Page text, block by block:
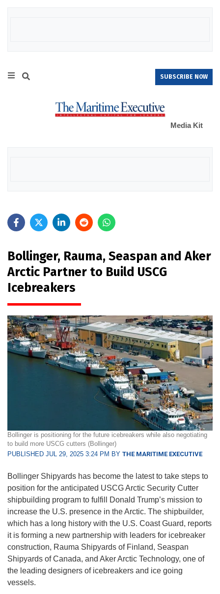
SUBSCRIBE NOW
Media Kit
Bollinger, Rauma, Seaspan and Aker
Arctic Partner to Build USCG
Icebreakers
Bollinger is positioning for the future icebreakers while also negotiating
to build more USCG cutters (Bollinger)
PUBLISHED JUL 29, 2025 3:24 PM BY THE MARITIME EXECUTIVE
Bollinger Shipyards has become the latest to take steps to
position for the anticipated USCG Arctic Security Cutter
shipbuilding program to fulfill Donald Trump’s mission to
increase the U.S. presence in the Arctic. The shipbuilder,
which has a long history with the U.S. Coast Guard, reports
it is forming a new partnership with leaders for icebreaker
construction, Rauma Shipyards of Finland, Seaspan
Shipyards of Canada, and Aker Arctic Technology, one of
the leading designers of icebreakers and ice going
vessels.